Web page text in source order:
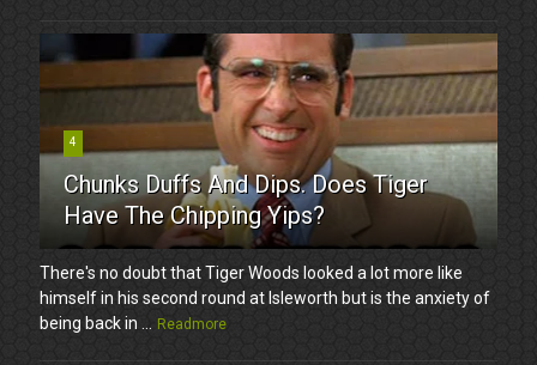
4
Chunks Duffs And Dips. Does Tiger
Have The Chipping Yips?
There's no doubt that Tiger Woods looked a lot more like
himself in his second round at Isleworth but is the anxiety of
being back in ...
Readmore